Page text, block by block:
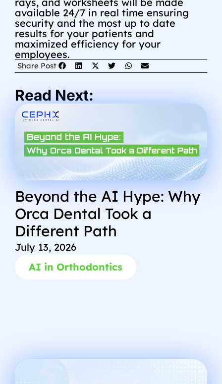
available 24/7 in real time ensuring
security and the most up to date
results for your patients and
maximized efficiency for your
employees.
Share Post
Read Next:
Beyond the AI Hype: Why
Orca Dental Took a
Different Path
July 13, 2026
AI in Orthodontics